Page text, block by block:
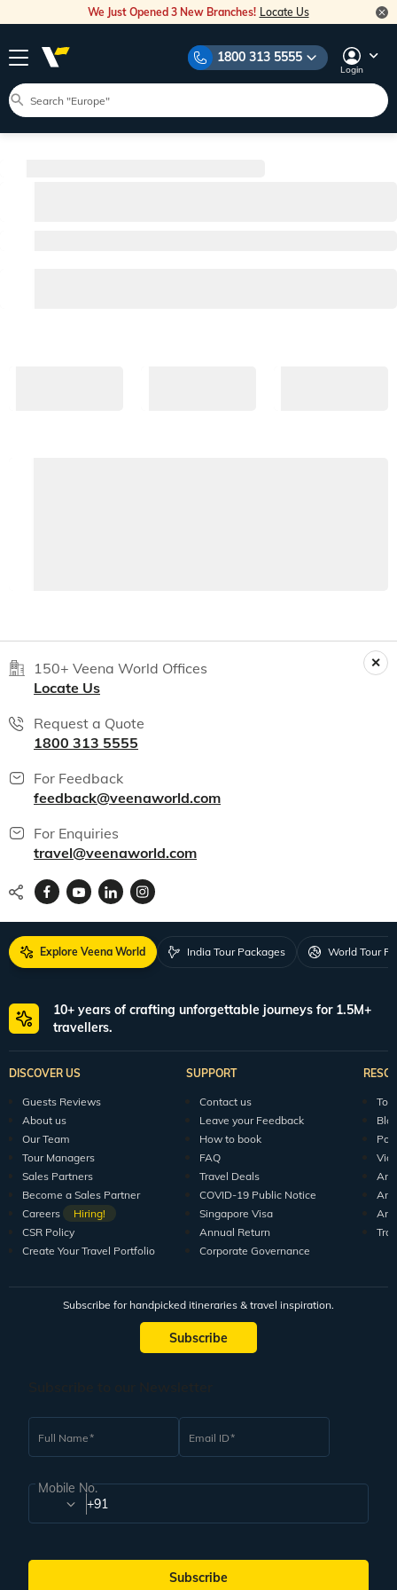
We Just Opened 3 New Branches! Locate Us
1800 313 5555
Login
150+ Veena World Offices
Locate Us
Request a Quote
1800 313 5555
For Feedback
feedback@veenaworld.com
For Enquiries
travel@veenaworld.com
Explore Veena World India Tour Packages World Tour
10+ years of crafting unforgettable journeys for 1.5M+
travellers.
DISCOVER US
Guests Reviews
About us
Our Team
Tour Managers
Sales Partners
Become a Sales Partner
Careers
Hiring!
CSR Policy
Create Your Travel Portfolio
SUPPORT
Contact us
Leave your Feedback
How to book
FAQ
Travel Deals
COVID-19 Public Notice
Singapore Visa
Annual Return
Corporate Governance
Subscribe for handpicked itineraries & travel inspiration.
Subscribe
Full Name Email ID
Mobile No.
+91
Subscribe